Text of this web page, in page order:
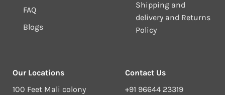
FAQ
Blogs
Shipping and
delivery and Returns
Policy
Our Locations
100 Feet Mali colony
Contact Us
+91 96644 23319